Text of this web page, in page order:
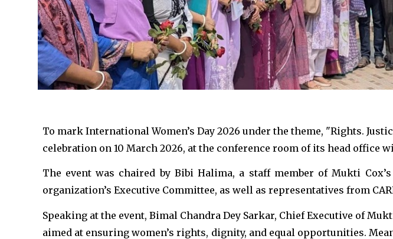
To mark International Women’s Day 2026 under the theme, "Rights.
celebration on 10 March 2026, at the conference room of its head office
The event was chaired by Bibi Halima, a staff member of Mukti
organization’s Executive Committee, as well as representatives from
Speaking at the event, Bimal Chandra Dey Sarkar, Chief Executive of
aimed at ensuring women’s rights, dignity, and equal opportunities.